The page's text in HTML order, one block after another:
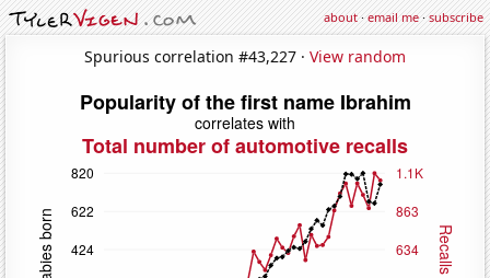
about·email me·subscribe
Spurious correlation #43,227 · View random